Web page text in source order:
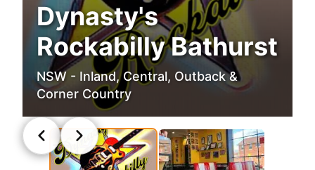
Dynasty's
Rockabilly Bathurst
NSW - Inland, Central, Outback &
Corner Country